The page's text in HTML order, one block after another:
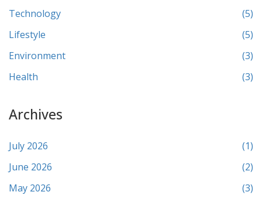
Technology
(5)
Lifestyle
(5)
Environment
(3)
Health
(3)
Archives
July 2026
(1)
June 2026
(2)
May 2026
(3)